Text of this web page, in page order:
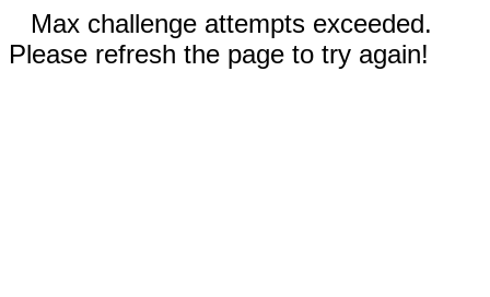
Max challenge attempts exceeded.
Please refresh the page to try again!